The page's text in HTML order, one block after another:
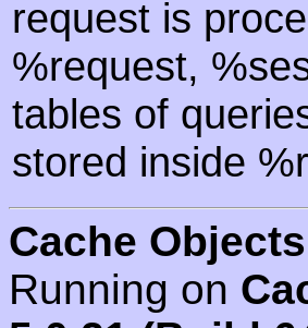
request is
%request,
tables of
stored inside
Cache
Running on